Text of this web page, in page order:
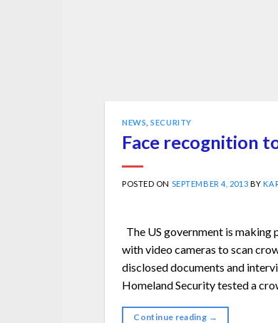
NEWS ,SECURITY
Face recognition
POSTED ON SEPTEMBER 4, 2013 BY
The US government is
with video cameras to scan
disclosed documents and
Homeland Security tested a
Continue reading →